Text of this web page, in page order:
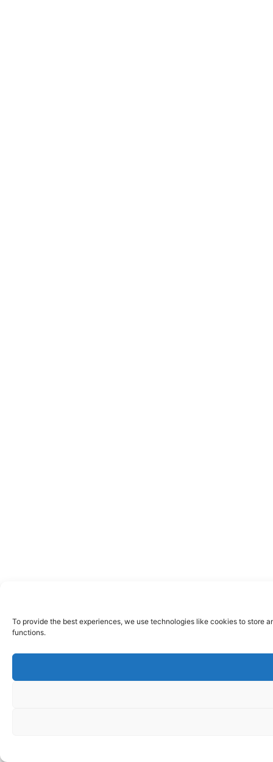
To provide the best experiences, we use technologies like cookies to store
functions.